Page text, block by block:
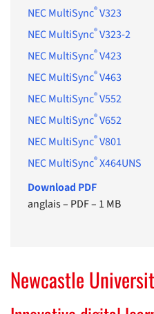
NEC MultiSync®V323
NEC MultiSync®V323-2
NEC MultiSync®V423
NEC MultiSync®V463
NEC MultiSync®V552
NEC MultiSync®V652
NEC MultiSync®V801
NEC MultiSync®X464UNS
Download PDF
anglais– PDF– 1 MB
Newcastle